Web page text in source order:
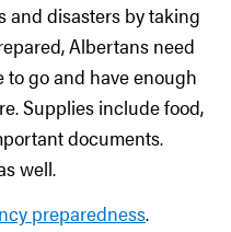
and disasters by taking
Albertans need
go and have enough
Supplies include food,
documents.
well.
preparedness.